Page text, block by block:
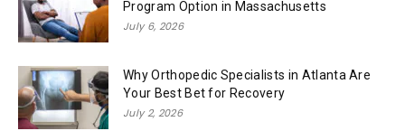
Program Option in Massachusetts
July 6, 2026
Why Orthopedic Specialists in Atlanta Are
Your Best Bet for Recovery
July 2, 2026